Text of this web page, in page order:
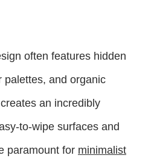
often features hidden
palettes, and organic
an incredibly
to-wipe surfaces and
paramount for minimalist